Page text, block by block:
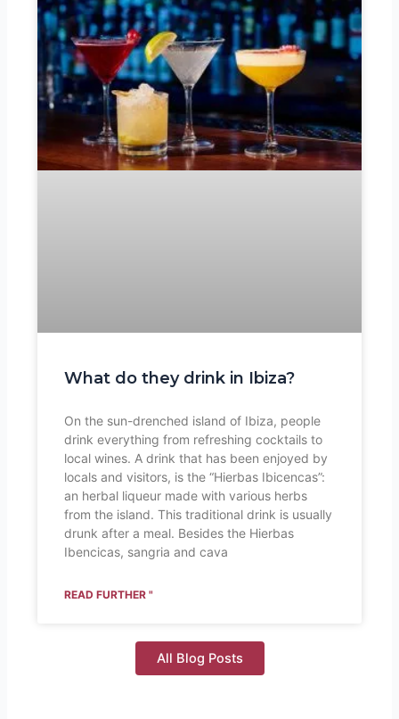
What do they drink in Ibiza?
On the sun-drenched island of Ibiza, people
drink everything from refreshing cocktails to
local wines. A drink that has been enjoyed by
locals and visitors, is the “Hierbas Ibicencas”:
an herbal liqueur made with various herbs
from the island. This traditional drink is usually
drunk after a meal. Besides the Hierbas
Ibencicas, sangria and cava
READ FURTHER "
All Blog Posts